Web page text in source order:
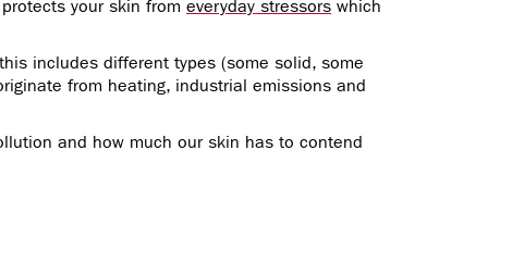
your skin from everyday stressors which
includes different types (some solid, some
from heating, industrial emissions and
and how much our skin has to contend